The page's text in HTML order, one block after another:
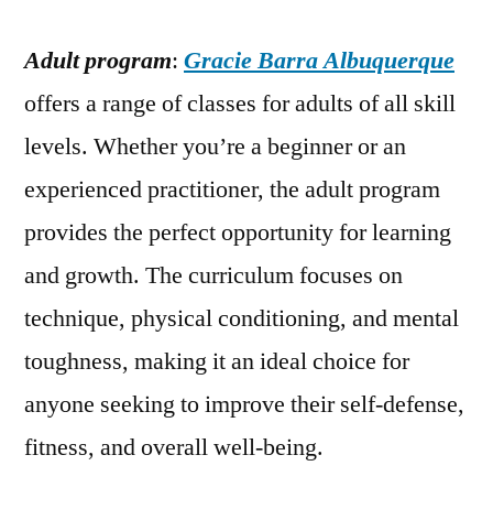
Adult program: Gracie Barra Albuquerque
offers a range of classes for adults of all skill
levels. Whether you’re a beginner or an
experienced practitioner, the adult program
provides the perfect opportunity for learning
and growth. The curriculum focuses on
technique, physical conditioning, and mental
toughness, making it an ideal choice for
anyone seeking to improve their self-defense,
fitness, and overall well-being.